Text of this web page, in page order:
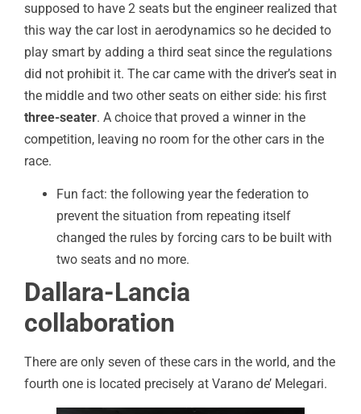
supposed to have 2 seats but the engineer realized that
this way the car lost in aerodynamics so he decided to
play smart by adding a third seat since the regulations
did not prohibit it. The car came with the driver’s seat in
the middle and two other seats on either side: his first
three-seater. A choice that proved a winner in the
competition, leaving no room for the other cars in the
race.
Fun fact: the following year the federation to
prevent the situation from repeating itself
changed the rules by forcing cars to be built with
two seats and no more.
Dallara-Lancia
collaboration
There are only seven of these cars in the world, and the
fourth one is located precisely at Varano de’ Melegari.